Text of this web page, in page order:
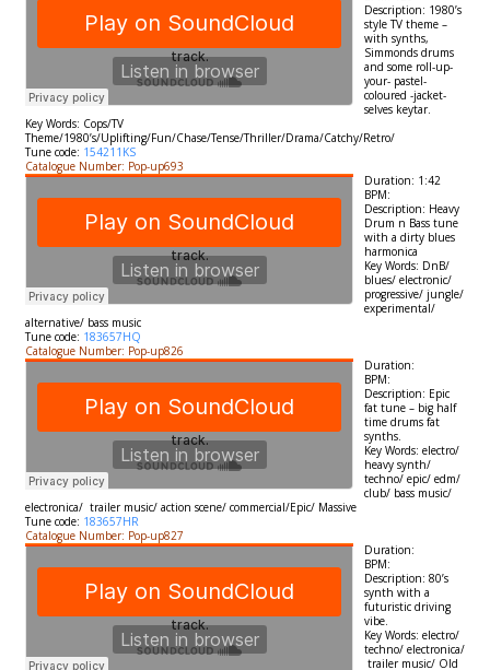
Description: 1980’s
style TV theme –
with synths,
Simmonds drums
and some roll-up-
your- pastel-
coloured -jacket-
selves keytar.
Key Words: Cops/TV
Theme/1980’s/Uplifting/Fun/Chase/Tense/Thriller/Drama/Catchy/Retro/
Tune code: 154211KS
Catalogue Number: Pop-up693
Duration: 1:42
BPM:
Description: Heavy
Drum n Bass tune
with a dirty blues
harmonica
Key Words: DnB/
blues/ electronic/
progressive/ jungle/
experimental/
alternative/ bass music
Tune code: 183657HQ
Catalogue Number: Pop-up826
Duration:
BPM:
Description: Epic
fat tune – big half
time drums fat
synths.
Key Words: electro/
heavy synth/
techno/ epic/ edm/
club/ bass music/
electronica/ trailer music/ action scene/ commercial/Epic/ Massive
Tune code: 183657HR
Catalogue Number: Pop-up827
Duration:
BPM:
Description: 80’s
synth with a
futuristic driving
vibe.
Key Words: electro/
techno/ electronica/
trailer music/ Old